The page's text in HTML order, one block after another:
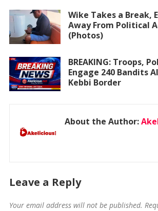
Wike Takes a Break,
Away From Political
(Photos)
BREAKING: Troops,
Engage 240 Bandits
Kebbi Border
About the Author:
Leave a Reply
Your email address will not be published.